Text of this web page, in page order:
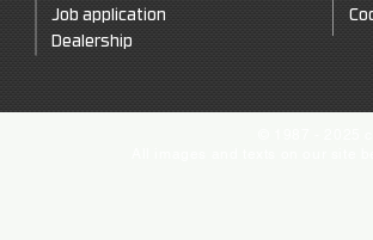
Job appl ication
Dealership